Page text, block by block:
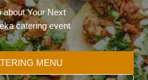
about Your Next
catering event
MENU